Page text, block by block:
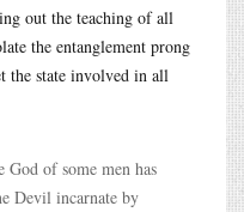
out the teaching of all
the entanglement prong
the state involved in all
of some men has
Devil incarnate by